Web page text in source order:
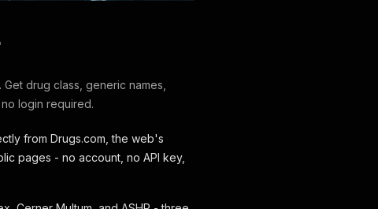
Get drug class, generic names,
login required.
from Drugs.com, the web's
pages - no account, no API key,